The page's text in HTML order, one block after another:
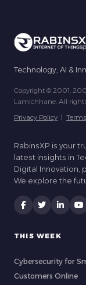
Technology, AI &
Copyright © 2001,
Lamichhane. All
Privacy Policy |
RabinsXP is your
latest insights in
Digital Innovation,
We explore the
THIS WEEK
Cybersecurity for
Customers Online